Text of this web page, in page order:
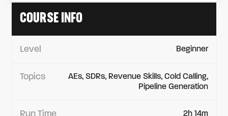
COURSE INFO
Level Beginner
Topics
AEs, SDRs, Revenue Skills, Cold Calling,
Pipeline Generation
2h 14m